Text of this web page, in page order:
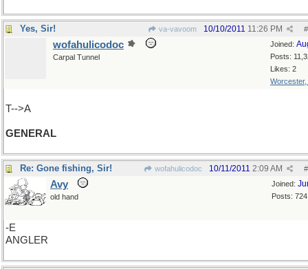
Yes, Sir! va-vavoom #
10/10/2011 11:26 PM
Joined:
Posts:
Likes: 2
Worcester,
wofahulicodoc
Carpal Tunnel
T-->A
GENERAL
Re: Gone fishing, Sir! wofahulicodoc #
10/11/2011 2:09 AM
Joined:
Posts: 724
Avy
old hand
-E
ANGLER